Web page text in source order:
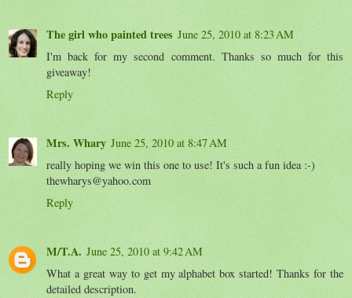
The girl who painted trees June 25, 2010 at 8:23 AM
I'm back for my second comment. Thanks so much for this
giveaway!
Reply
Mrs. Whary June 25, 2010 at 8:47 AM
really hoping we win this one to use! It's such a fun idea :-)
thewharys@yahoo.com
Reply
M/T.A. June 25, 2010 at 9:42 AM
What a great way to get my alphabet box started! Thanks for the
detailed description.